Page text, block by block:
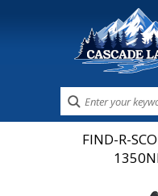
FIND-R-